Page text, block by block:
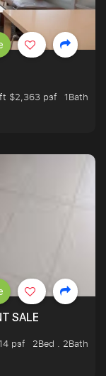
$2,363 psf
1Bath
SALE
psf
2Bed . 2Bath